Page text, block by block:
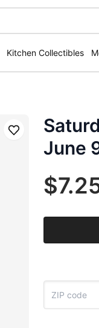
Kitchen Collectibles
Save
June